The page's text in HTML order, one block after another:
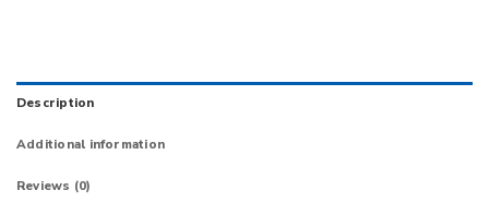
Description
Additional information
Reviews (0)